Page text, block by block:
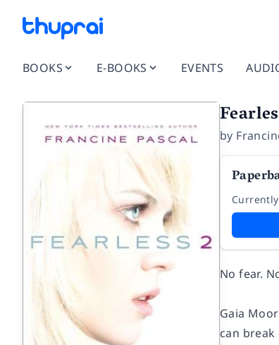
BOOKS E-BOOKS EVENTS
by
No fear.
Gaia
can